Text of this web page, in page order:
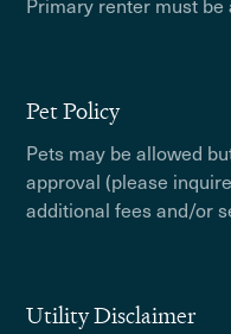
Pet Policy
Pets may be allowed
approval (please
additional fees and/or
Utility Disclaimer